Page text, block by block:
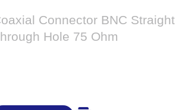
Connector BNC
Hole 75 Ohm